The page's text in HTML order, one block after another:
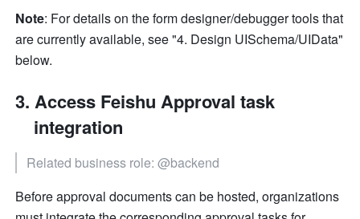
Note: For details on the form designer/debugger tools that
are currently available, see "4. Design UISchema/UIData"
below.
Access Feishu Approval task
integration
Related business role: @backend
Before approval documents can be hosted, organizations